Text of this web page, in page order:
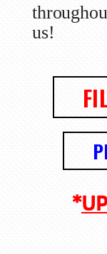
us!
*